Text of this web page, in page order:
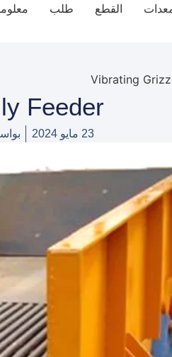
القطع طلب
Feeder
23 مايو 2024